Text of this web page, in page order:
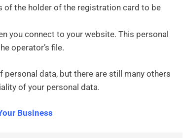
of the holder of the registration card to be
you connect to your website. This personal
operator’s file.
data, but there are still many others
of your personal data.
Business